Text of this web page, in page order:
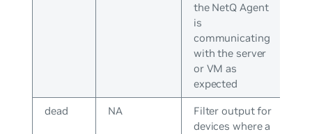
the NetQ Agent
is
communicating
with the server
or VM as
expected
dead NA
Filter output for
devices where a